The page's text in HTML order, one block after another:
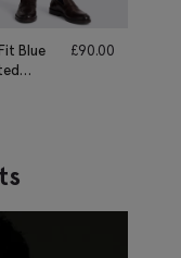
Blue
£90.00